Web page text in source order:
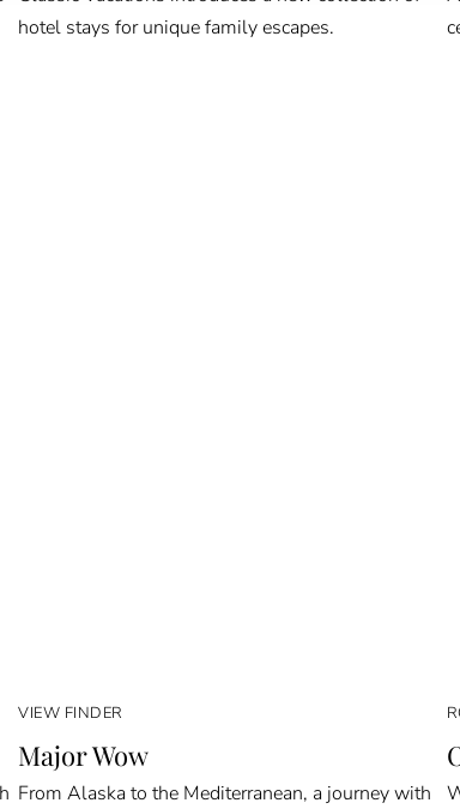
hotel stays for unique family escapes.
VIEW FINDER
Major Wow
From Alaska to the Mediterranean, a journey with